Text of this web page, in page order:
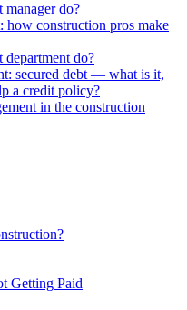
manager do?
how construction pros make
department do?
secured debt — what is it,
a credit policy?
in the construction
Getting Paid